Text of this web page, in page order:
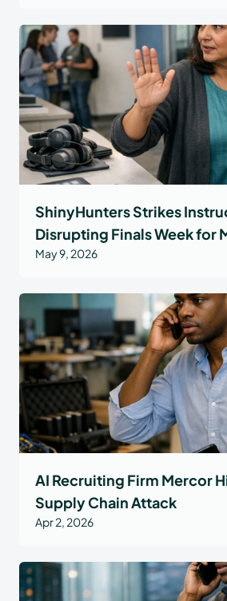
ShinyHunters Strikes
Disrupting Finals Week for
May 9, 2026
AI Recruiting Firm Mercor
Supply Chain Attack
Apr 2, 2026